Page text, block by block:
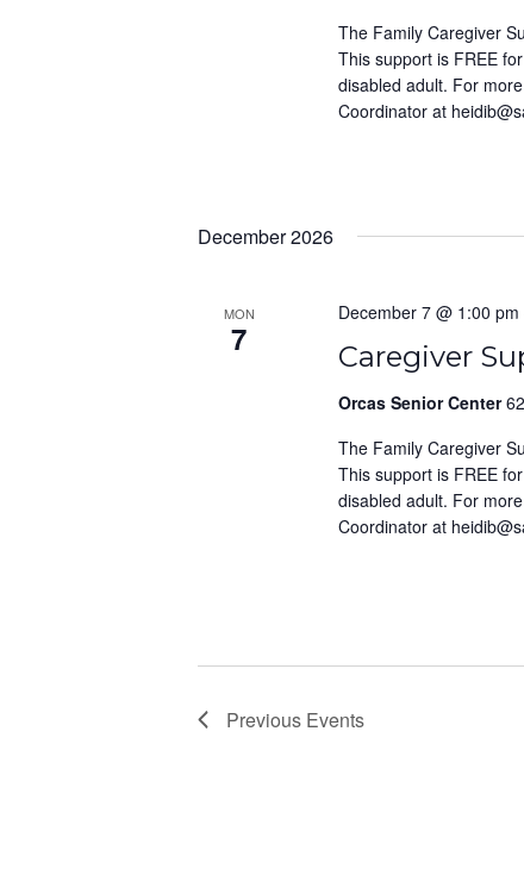
The Family Caregiver
This support is FREE
disabled adult. For
Coordinator at
December 2026
MON
7 Caregiver
December 7 @ 1:00 pm
Orcas Senior Center
The Family Caregiver
This support is FREE
disabled adult. For
Coordinator at
Previous Events